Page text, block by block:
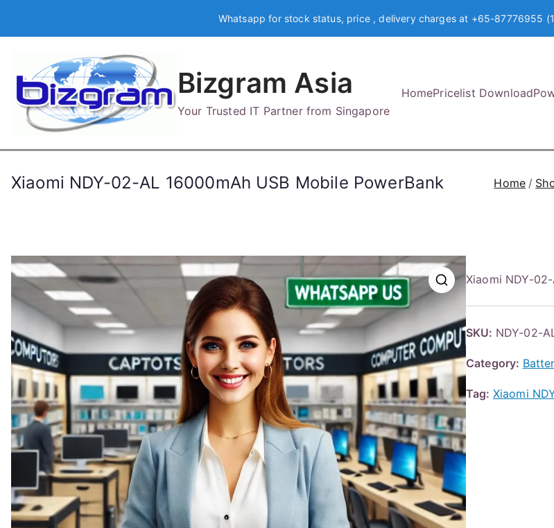
Whatsapp for stock status, price , delivery charges at +65-87776955
Bizgram Asia
Your Trusted IT Partner from Singapore
HomePricelist Download
Xiaomi NDY-02-AL 16000mAh USB Mobile PowerBank Home
Xiaomi NDY-
SKU: NDY-02-
Category:
Tag: Xiaomi